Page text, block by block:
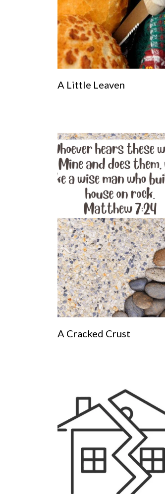
A Little Leaven
A Cracked Crust